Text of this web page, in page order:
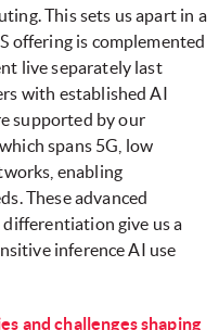
This sets us apart in a
offering is complemented
live separately last
with established AI
supported by our
spans 5G, low
enabling
These advanced
give us a
inference AI use
and challenges shaping